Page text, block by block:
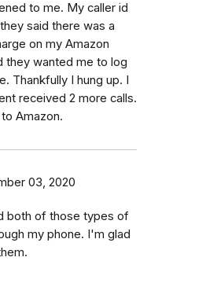
to me. My caller id
said there was a
on my Amazon
they wanted me to log
Thankfully I hung up. I
received 2 more calls.
Amazon.
03, 2020
both of those types of
my phone. I'm glad